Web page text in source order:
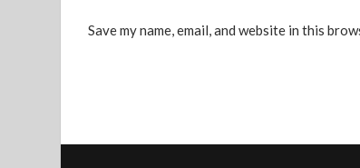
Save my name, email, and website in this